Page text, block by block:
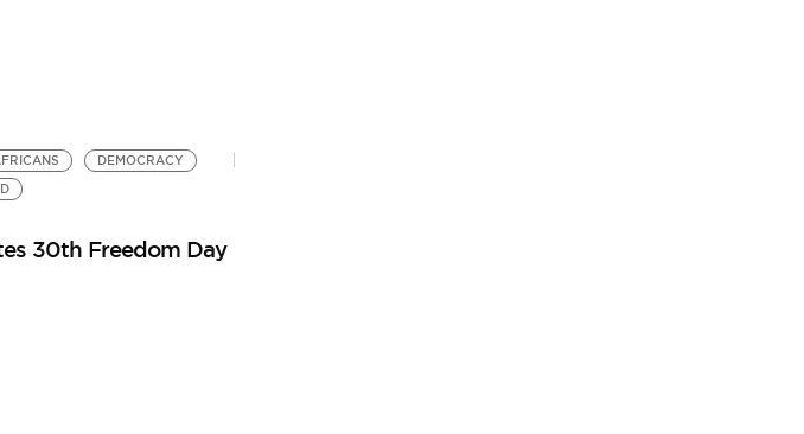
DEMOCRACY
30th Freedom Day